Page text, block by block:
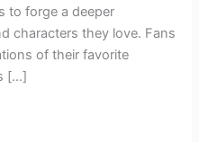
to forge a deeper
characters they love. Fans
of their favorite
[…]